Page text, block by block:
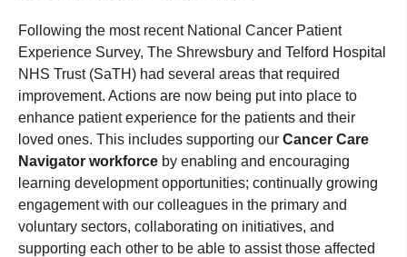
Following the most recent National Cancer Patient
Experience Survey, The Shrewsbury and Telford Hospital
NHS Trust (SaTH) had several areas that required
improvement. Actions are now being put into place to
enhance patient experience for the patients and their
loved ones. This includes supporting our Cancer Care
Navigator workforce by enabling and encouraging
learning development opportunities; continually growing
engagement with our colleagues in the primary and
voluntary sectors, collaborating on initiatives, and
supporting each other to be able to assist those affected